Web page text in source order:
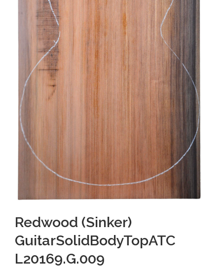
Redwood (Sinker)
GuitarSolidBodyTopATC
L20169.G.009